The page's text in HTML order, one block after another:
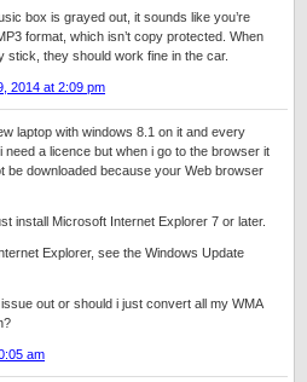
box is grayed out, it sounds like you’re
format, which isn’t copy protected. When
they should work fine in the car.
2014 at 2:09 pm
laptop with windows 8.1 on it and every
need a licence but when i go to the browser it
be downloaded because your Web browser
install Microsoft Internet Explorer 7 or later.
Explorer, see the Windows Update
out or should i just convert all my WMA
am